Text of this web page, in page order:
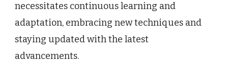
necessitates continuous learning and
adaptation, embracing new techniques and
staying updated with the latest
advancements.